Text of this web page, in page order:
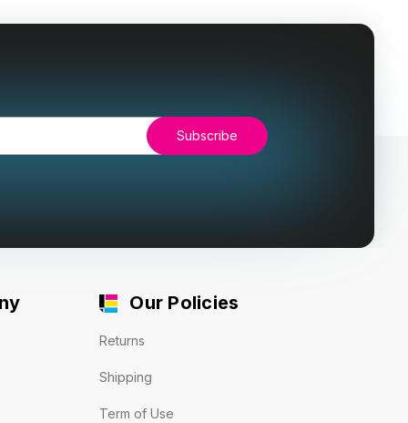
Our Policies
Returns
Shipping
Term of Use